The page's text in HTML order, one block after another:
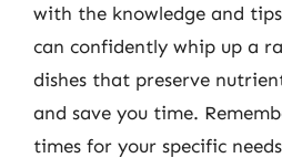
with the knowledge and
can confidently whip up a
dishes that preserve
and save you time.
times for your specific